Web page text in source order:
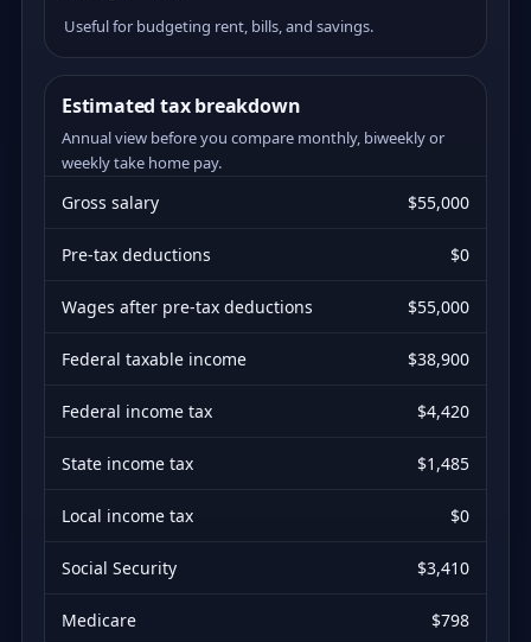
Useful for budgeting rent, bills, and savings.
Estimated tax breakdown
Annual view before you compare monthly, biweekly or
weekly take home pay.
Gross salary $55,000
Pre-tax deductions $0
Wages after pre-tax deductions $55,000
Federal taxable income $38,900
Federal income tax $4,420
State income tax $1,485
Local income tax $0
Social Security $3,410
Medicare $798